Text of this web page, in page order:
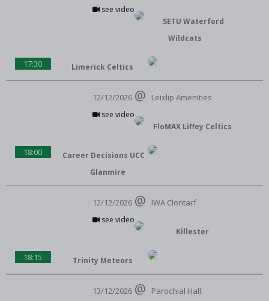
see video
SETU Waterford
Wildcats
17:30 Limerick Celtics
12/12/2026
see video
Leixlip Amenities
FloMAX Liffey Celtics
18:00
Career Decisions UCC
Glanmire
12/12/2026
see video
IWA Clontarf
Killester
18:15 Trinity Meteors
13/12/2026 Parochial Hall